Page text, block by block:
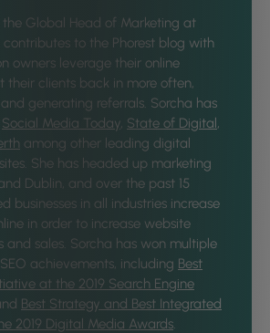
the Global Head of Marketing at
contributes to the Phorest blog with
owners leverage their online
their clients back in more often,
generating referrals. Sorcha has
Social Media Today, State of Digital,
among other leading digital
She has headed up marketing
Dublin, and over the past 15
businesses in all industries increase
in order to increase website
and sales. Sorcha has won multiple
achievements, including Best
at the 2019 Search Engine
Best Strategy and Best Integrated
2019 Digital Media Awards.